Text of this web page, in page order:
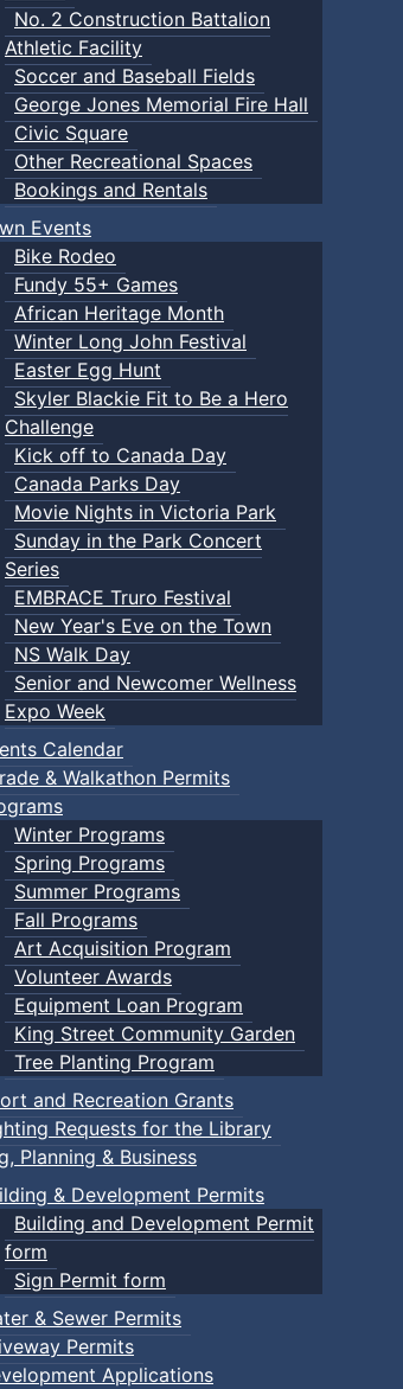
No. 2 Construction Battalion
Athletic Facility
Soccer and Baseball Fields
George Jones Memorial Fire Hall
Civic Square
Other Recreational Spaces
Bookings and Rentals
Events
Bike Rodeo
Fundy 55+ Games
African Heritage Month
Winter Long John Festival
Easter Egg Hunt
Skyler Blackie Fit to Be a Hero
Challenge
Kick off to Canada Day
Canada Parks Day
Movie Nights in Victoria Park
Sunday in the Park Concert
Series
EMBRACE Truro Festival
New Year's Eve on the Town
NS Walk Day
Senior and Newcomer Wellness
Expo Week
Calendar
& Walkathon Permits
Winter Programs
Spring Programs
Summer Programs
Fall Programs
Art Acquisition Program
Volunteer Awards
Equipment Loan Program
King Street Community Garden
Tree Planting Program
and Recreation Grants
Requests for the Library
Planning & Business
& Development Permits
Building and Development Permit
form
Sign Permit form
& Sewer Permits
Permits
Applications